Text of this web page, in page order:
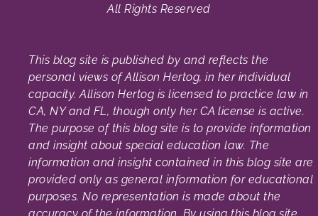
All Rights Reserved
This blog site is published by and reflects the
personal views of Allison Hertog, in her individual
capacity. Allison Hertog is licensed to practice law in
CA, NY and FL, though only her CA license is active.
The purpose of this blog site is to provide information
and insight about special education law. The
information and insight contained in this blog site are
provided only as general information for educational
purposes. No representation is made about the